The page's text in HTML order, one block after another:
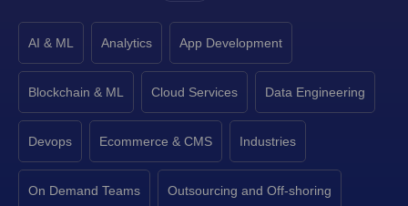
AI & ML Analytics App Development
Blockchain & ML Cloud Services Data Engineering
Devops Ecommerce & CMS Industries
On Demand Teams Outsourcing and Off-shoring